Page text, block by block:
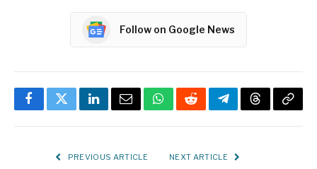
Follow on Google News
FacebookTwitterLinkedInEmailWhatsApp
RedditTelegramThreadsCopy
PREVIOUS ARTICLE NEXT ARTICLE